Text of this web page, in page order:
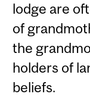
lodge are
of
the
holders of
beliefs.